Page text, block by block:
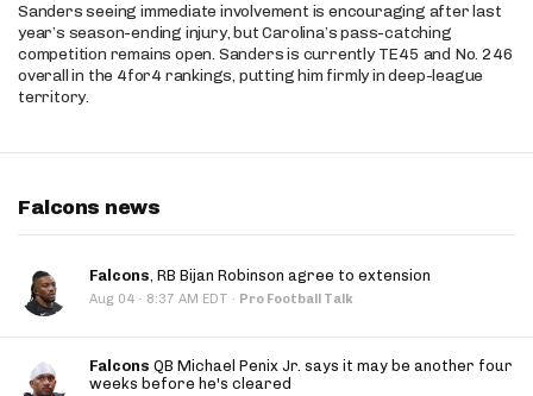
Sanders seeing immediate involvement is encouraging after last
year’s season-ending injury, but Carolina’s pass-catching
competition remains open. Sanders is currently TE45 and No. 246
overall in the 4for4 rankings, putting him firmly in deep-league
territory.
Falcons news
Falcons, RB Bijan Robinson agree to extension
Aug 04 · 8:37 AM EDT · Pro Football Talk
Falcons QB Michael Penix Jr. says it may be another four
weeks before he's cleared